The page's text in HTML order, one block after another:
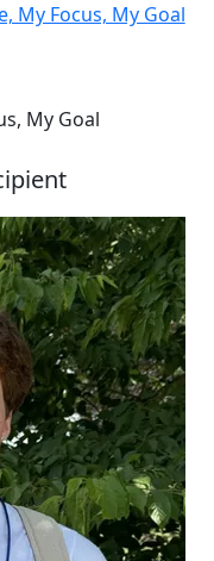
My Focus, My Goal
My Goal